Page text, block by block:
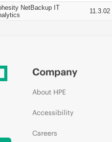
NetBackup IT
11.3.02
Company
About HPE
Accessibility
Careers